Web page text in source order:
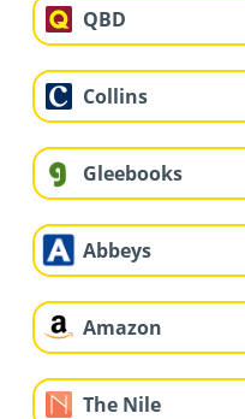
QBD
Collins
Gleebooks
Abbeys
Amazon
The Nile